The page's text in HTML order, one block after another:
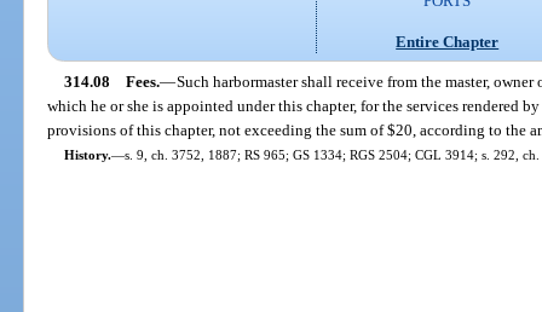
Entire Chapter
314.08 Fees.—Such harbormaster shall receive from the master,
which he or she is appointed under this chapter, for the services rendered
provisions of this chapter, not exceeding the sum of $20, according to the
History.—s. 9, ch. 3752, 1887; RS 965; GS 1334; RGS 2504; CGL 3914; s. 292,